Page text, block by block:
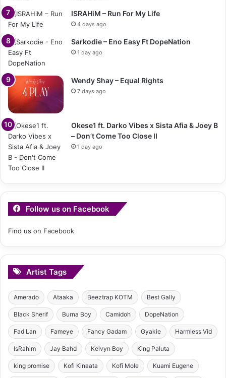
ISRAHiM – Run For My Life
4 days ago
Sarkodie – Eno Easy Ft DopeNation
1 day ago
Wendy Shay – Equal Rights
7 days ago
Okese1 ft. Darko Vibes x Sista Afia & Joey B
– Don’t Come Too Close II
1 day ago
Follow us on Facebook
Find us on Facebook
Artist Tags
Amerado Ataaka Beeztrap KOTM Best Gally
Black Sherif Burna Boy Camidoh DopeNation
Fad Lan Fameye Fancy Gadam Gyakie Harmless Vid
IsRahim Jay Bahd Kelvyn Boy King Paluta
king promise Kofi Kinaata Kofi Mole Kuami Eugene